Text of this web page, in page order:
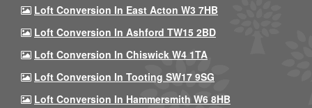
Loft Conversion In East Acton W3 7HB
Loft Conversion In Ashford TW15 2BD
Loft Conversion In Chiswick W4 1TA
Loft Conversion In Tooting SW17 9SG
Loft Conversion In Hammersmith W6 8HB